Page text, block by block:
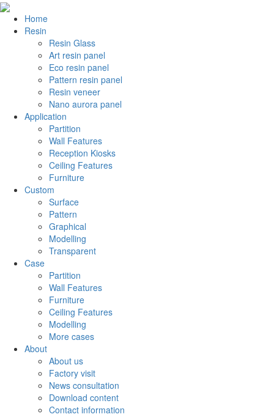
Home
Resin
Resin Glass
Art resin panel
Eco resin panel
Pattern resin panel
Resin veneer
Nano aurora panel
Application
Partition
Wall Features
Reception Kiosks
Ceiling Features
Furniture
Custom
Surface
Pattern
Graphical
Modelling
Transparent
Case
Partition
Wall Features
Furniture
Ceiling Features
Modelling
More cases
About
About us
Factory visit
News consultation
Download content
Contact information